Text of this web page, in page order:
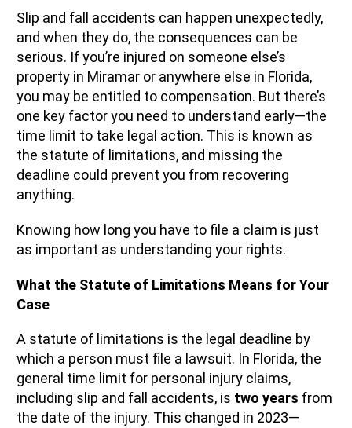
Slip and fall accidents can happen unexpectedly,
and when they do, the consequences can be
serious. If you’re injured on someone else’s
property in Miramar or anywhere else in Florida,
you may be entitled to compensation. But there’s
one key factor you need to understand early—the
time limit to take legal action. This is known as
the statute of limitations, and missing the
deadline could prevent you from recovering
anything.
Knowing how long you have to file a claim is just
as important as understanding your rights.
What the Statute of Limitations Means for Your
Case
A statute of limitations is the legal deadline by
which a person must file a lawsuit. In Florida, the
general time limit for personal injury claims,
including slip and fall accidents, is two years from
the date of the injury. This changed in 2023—